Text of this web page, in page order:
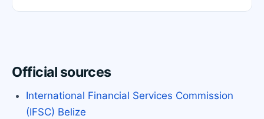
Official sources
International Financial Services Commission
(IFSC) Belize